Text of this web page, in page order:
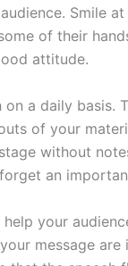
Smile
of their
attitude.
a daily basis.
of your
without
an
your
message